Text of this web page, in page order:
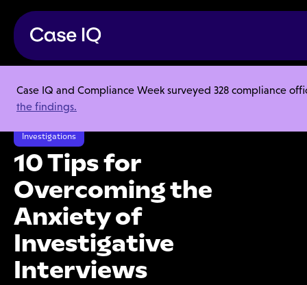
Case IQ and Compliance Week surveyed 328 compliance
the findings.
Resource Center
Articles
10 Tips for Overcoming the Anxiety of Investigative Interviews
Investigations
10 Tips for
Overcoming the
Anxiety of
Investigative
Interviews